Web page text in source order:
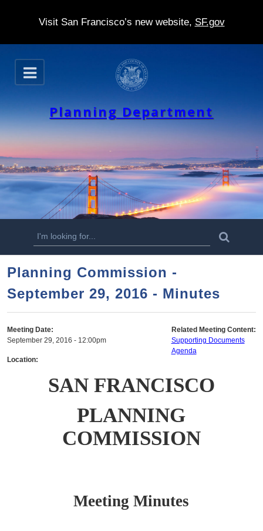
Visit San Francisco’s new website, SF.gov
S
k
p
t
m
n
o
n
t
e
n
t
O
p
n
Planning Department
S
e
r
c
h
f
o
r
a
Planning Commission -
September 29, 2016 - Minutes
Meeting Date:
September 29, 2016 - 12:00pm
Location:
Related Meeting Content:
Supporting Documents
Agenda
SAN FRANCISCO
PLANNING
COMMISSION
Meeting Minutes